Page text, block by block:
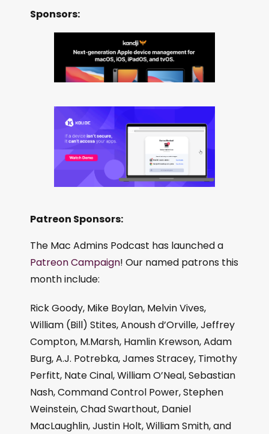
Sponsors:
Patreon Sponsors:
The Mac Admins Podcast has launched a
Patreon Campaign! Our named patrons this
month include:
Rick Goody, Mike Boylan, Melvin Vives,
William (Bill) Stites, Anoush d’Orville, Jeffrey
Compton, M.Marsh, Hamlin Krewson, Adam
Burg, A.J. Potrebka, James Stracey, Timothy
Perfitt, Nate Cinal, William O’Neal, Sebastian
Nash, Command Control Power, Stephen
Weinstein, Chad Swarthout, Daniel
MacLaughlin, Justin Holt, William Smith, and